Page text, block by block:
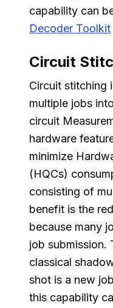
capability can
Decoder Toolkit
Circuit
Circuit
multiple jobs
circuit
hardware
minimize
(HQCs)
consisting of
benefit is the
because many
job submission.
classical
shot is a new
this capability